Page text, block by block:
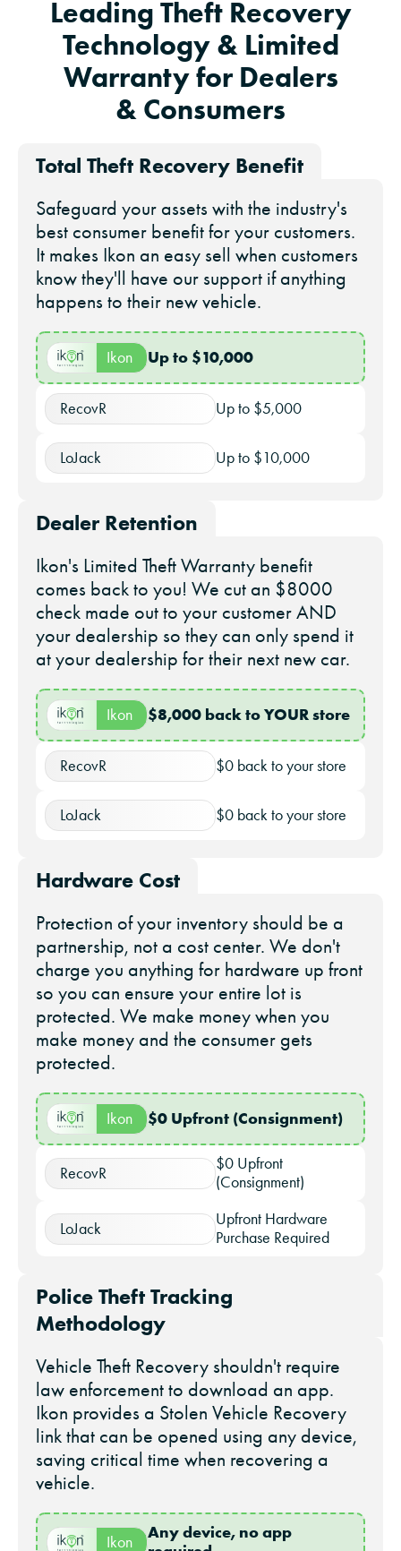
Leading Theft Recovery
Technology & Limited
Warranty for Dealers
& Consumers
Total Theft Recovery Benefit
Safeguard your assets with the industry's
best consumer benefit for your customers.
It makes Ikon an easy sell when customers
know they'll have our support if anything
happens to their new vehicle.
Ikon Up to $10,000
RecovR Up to $5,000
LoJack Up to $10,000
Dealer Retention
Ikon's Limited Theft Warranty benefit
comes back to you! We cut an $8000
check made out to your customer AND
your dealership so they can only spend it
at your dealership for their next new car.
Ikon $8,000 back to YOUR store
RecovR $0 back to your store
LoJack $0 back to your store
Hardware Cost
Protection of your inventory should be a
partnership, not a cost center. We don't
charge you anything for hardware up front
so you can ensure your entire lot is
protected. We make money when you
make money and the consumer gets
protected.
Ikon $0 Upfront (Consignment)
RecovR
$0 Upfront
(Consignment)
LoJack
Upfront Hardware
Purchase Required
Police Theft Tracking
Methodology
Vehicle Theft Recovery shouldn't require
law enforcement to download an app.
Ikon provides a Stolen Vehicle Recovery
link that can be opened using any device,
saving critical time when recovering a
vehicle.
Ikon
Any device, no app